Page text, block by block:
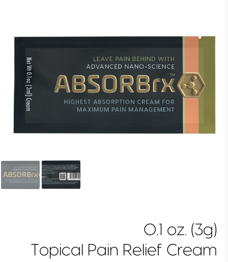
0.1 oz. (3g)
Topical Pain Relief Cream